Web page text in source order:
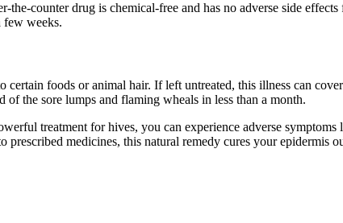
counter drug is chemical-free and has no adverse side
few weeks.
foods or animal hair. If left untreated, this illness can
the sore lumps and flaming wheals in less than a month.
treatment for hives, you can experience adverse
medicines, this natural remedy cures your epidermis